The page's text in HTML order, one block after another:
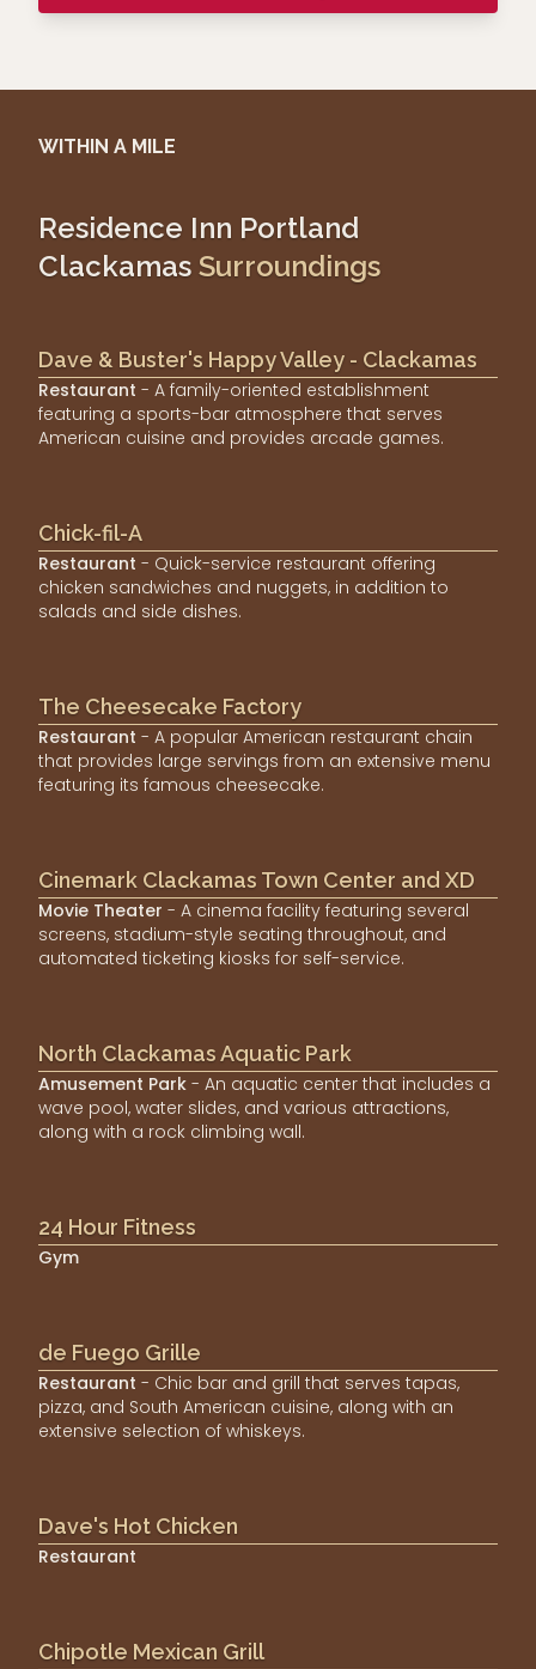
WITHIN A MILE
Residence Inn Portland
Clackamas Surroundings
Dave & Buster's Happy Valley - Clackamas
Restaurant - A family-oriented establishment
featuring a sports-bar atmosphere that serves
American cuisine and provides arcade games.
Chick-fil-A
Restaurant - Quick-service restaurant offering
chicken sandwiches and nuggets, in addition to
salads and side dishes.
The Cheesecake Factory
Restaurant - A popular American restaurant chain
that provides large servings from an extensive menu
featuring its famous cheesecake.
Cinemark Clackamas Town Center and XD
Movie Theater - A cinema facility featuring several
screens, stadium-style seating throughout, and
automated ticketing kiosks for self-service.
North Clackamas Aquatic Park
Amusement Park - An aquatic center that includes a
wave pool, water slides, and various attractions,
along with a rock climbing wall.
24 Hour Fitness
Gym
de Fuego Grille
Restaurant - Chic bar and grill that serves tapas,
pizza, and South American cuisine, along with an
extensive selection of whiskeys.
Dave's Hot Chicken
Restaurant
Chipotle Mexican Grill